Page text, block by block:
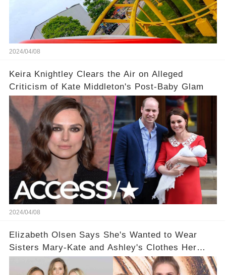
2024/04/08
Keira Knightley Clears the Air on Alleged
Criticism of Kate Middleton's Post-Baby Glam
2024/04/08
Elizabeth Olsen Says She's Wanted to Wear
Sisters Mary-Kate and Ashley's Clothes Her
'Entire Life'